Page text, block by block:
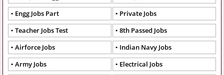
Engg Jobs Part
Private Jobs
Teacher Jobs Test
8th Passed Jobs
Airforce Jobs
Indian Navy Jobs
Army Jobs
Electrical Jobs